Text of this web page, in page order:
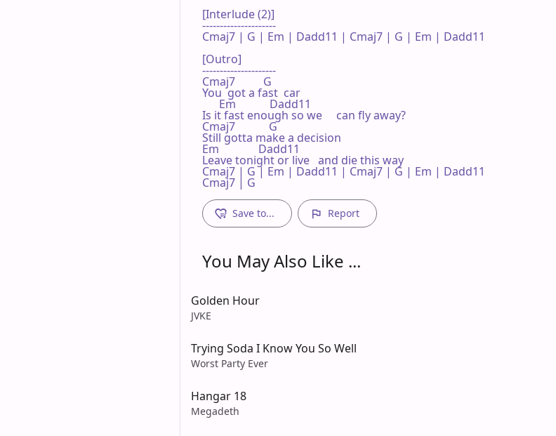
[Interlude (2)]
---------------------
Cmaj7 | G | Em | Dadd11 | Cmaj7 | G | Em | Dadd11
[Outro]
---------------------
Cmaj7          G
You  got a fast  car
      Em            Dadd11
Is it fast enough so we     can fly away?
Cmaj7            G
Still gotta make a decision
Em              Dadd11
Leave tonight or live   and die this way
Cmaj7 | G | Em | Dadd11 | Cmaj7 | G | Em | Dadd11
Cmaj7 | G
Save to... Report
You May Also Like ...
Golden Hour
JVKE
Trying Soda I Know You So Well
Worst Party Ever
Hangar 18
Megadeth